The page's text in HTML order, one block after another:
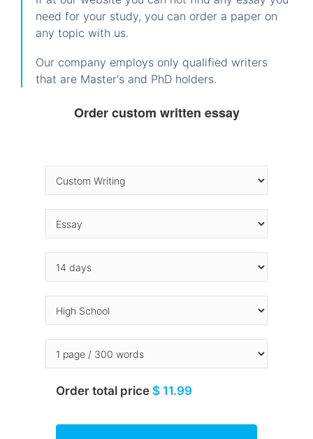
need for your study, you can order a paper on
any topic with us.
Our company employs only qualified writers
that are Master's and PhD holders.
Order custom written essay
Order total price $ 11.99